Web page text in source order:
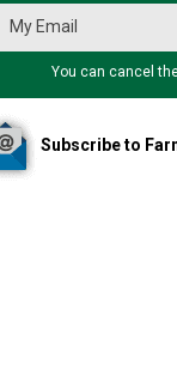
You can cancel
Subscribe to